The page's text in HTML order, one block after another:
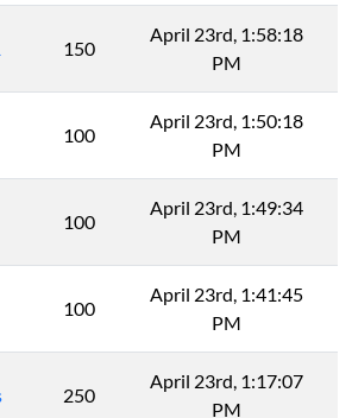
150
April 23rd, 1:58:18
PM
100
April 23rd, 1:50:18
PM
100
April 23rd, 1:49:34
PM
100
April 23rd, 1:41:45
PM
250
April 23rd, 1:17:07
PM